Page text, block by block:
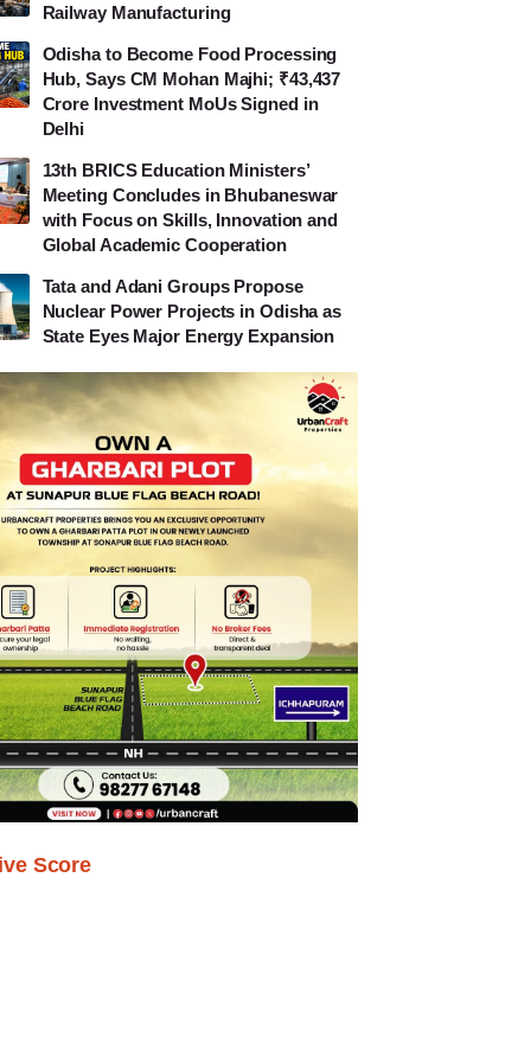
Railway Manufacturing
Odisha to Become Food Processing
Hub, Says CM Mohan Majhi; ₹43,437
Crore Investment MoUs Signed in
Delhi
13th BRICS Education Ministers’
Meeting Concludes in Bhubaneswar
with Focus on Skills, Innovation and
Global Academic Cooperation
Tata and Adani Groups Propose
Nuclear Power Projects in Odisha as
State Eyes Major Energy Expansion
Score